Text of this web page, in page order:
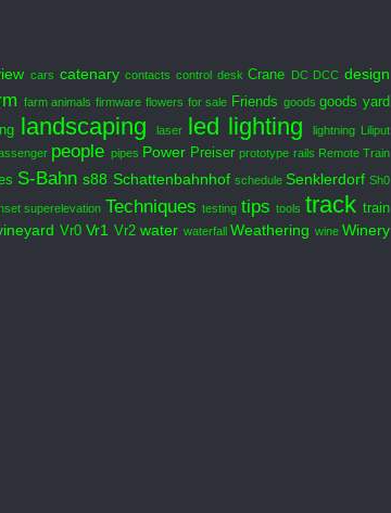
cars catenary contacts control desk Crane DC DCC design
farm animals firmware flowers for sale Friends goods goods yard
landscaping laser led lighting lightning Liliput
people pipes Power Preiser prototype rails Remote Train
S-Bahn s88 Schattenbahnhof schedule Senklerdorf Sh0
superelevation Techniques testing tips tools track train
Vr0 Vr1 Vr2 water waterfall Weathering wine Winery